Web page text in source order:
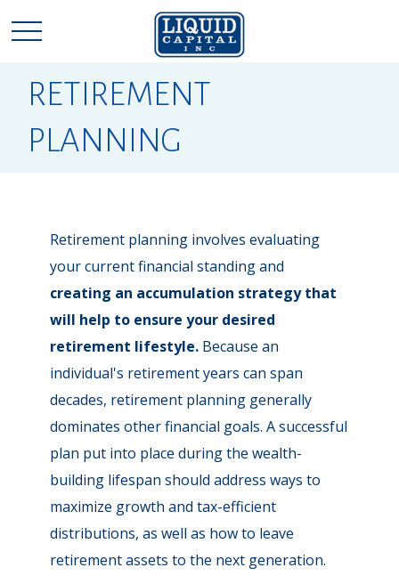
RETIREMENT
PLANNING
Retirement planning involves evaluating
your current financial standing and
creating an accumulation strategy that
will help to ensure your desired
retirement lifestyle. Because an
individual's retirement years can span
decades, retirement planning generally
dominates other financial goals. A successful
plan put into place during the wealth-
building lifespan should address ways to
maximize growth and tax-efficient
distributions, as well as how to leave
retirement assets to the next generation.